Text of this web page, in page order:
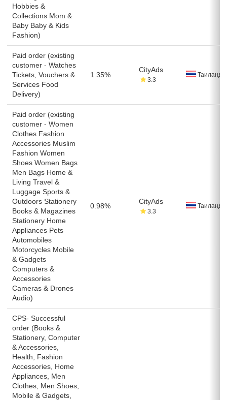
Hobbies &
Collections Mom &
Baby Baby & Kids
Fashion)
Paid order (existing
customer - Watches
Tickets, Vouchers &
Services Food
Delivery)
1.35%
CityAds
3.3
Таиланд
Paid order (existing
customer - Women
Clothes Fashion
Accessories Muslim
Fashion Women
Shoes Women Bags
Men Bags Home &
Living Travel &
Luggage Sports &
Outdoors Stationery
Books & Magazines
Stationery Home
Appliances Pets
Automobiles
Motorcycles Mobile
& Gadgets
Computers &
Accessories
Cameras & Drones
Audio)
0.98%
CityAds
3.3
Таиланд
CPS- Successful
order (Books &
Stationery, Computer
& Accessories,
Health, Fashion
Accessories, Home
Appliances, Men
Clothes, Men Shoes,
Mobile & Gadgets,